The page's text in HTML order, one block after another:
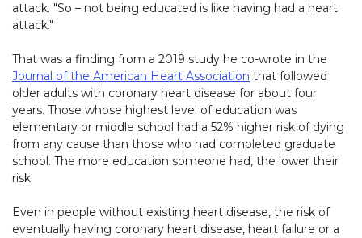
attack. "So – not being educated is like having had a heart
attack."
That was a finding from a 2019 study he co-wrote in the
Journal of the American Heart Association that followed
older adults with coronary heart disease for about four
years. Those whose highest level of education was
elementary or middle school had a 52% higher risk of dying
from any cause than those who had completed graduate
school. The more education someone had, the lower their
risk.
Even in people without existing heart disease, the risk of
eventually having coronary heart disease, heart failure or a